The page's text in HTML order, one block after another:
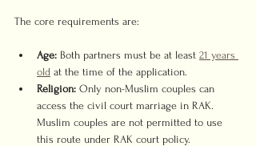
The core requirements are:
Age: Both partners must be at least 21 years
old at the time of the application.
Religion: Only non-Muslim couples can
access the civil court marriage in RAK.
Muslim couples are not permitted to use
this route under RAK court policy.